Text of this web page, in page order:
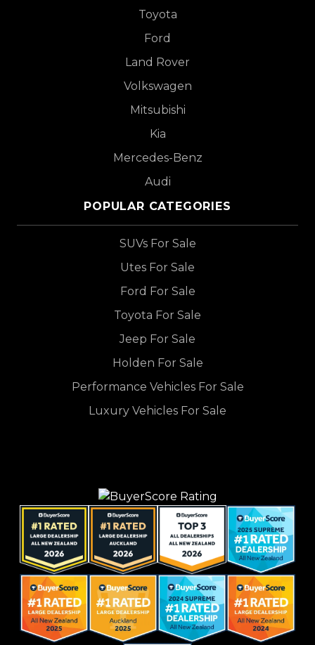
Toyota
Ford
Land Rover
Volkswagen
Mitsubishi
Kia
Mercedes-Benz
Audi
POPULAR CATEGORIES
SUVs For Sale
Utes For Sale
Ford For Sale
Toyota For Sale
Jeep For Sale
Holden For Sale
Performance Vehicles For Sale
Luxury Vehicles For Sale